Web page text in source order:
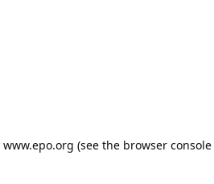
www.epo.org (see the browser console